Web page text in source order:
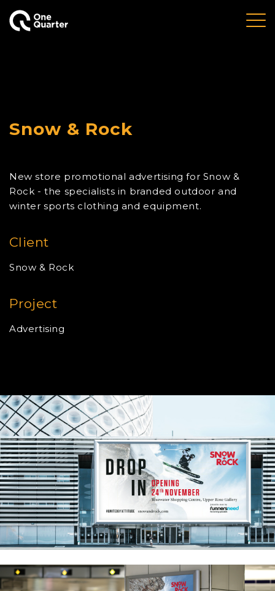
Snow & Rock
New store promotional advertising for Snow &
Rock - the specialists in branded outdoor and
winter sports clothing and equipment.
Client
Snow & Rock
Project
Advertising